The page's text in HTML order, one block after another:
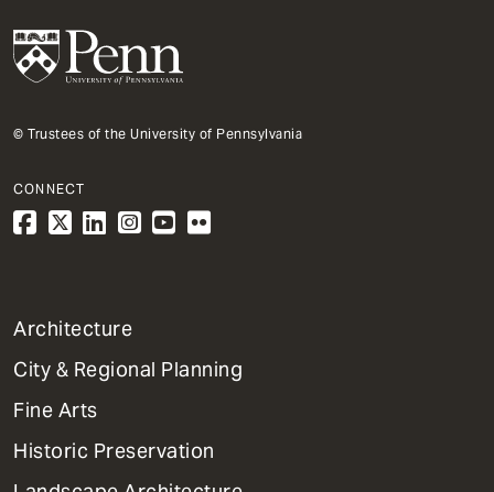
© Trustees of the University of Pennsylvania
CONNECT
1
Primary
Dept
Mega
Menu
Architecture
City & Regional Planning
Fine Arts
Historic Preservation